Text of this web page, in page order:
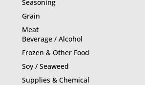
Seasoning
Grain
Meat
Beverage / Alcohol
Frozen & Other Food
Soy / Seaweed
Supplies & Chemical